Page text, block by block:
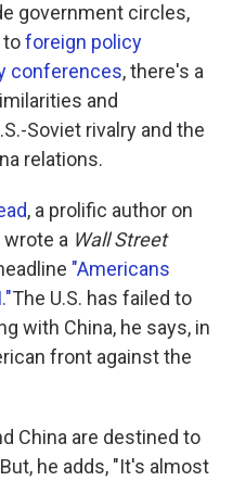
government circles,
toforeign policy
conferences, there's a
and
Soviet rivalry and the
relations.
, a prolific author on
wrote a Wall Street
"Americans
The U.S. has failed to
with China, he says, in
front against the
China are destined to
he adds, "It's almost